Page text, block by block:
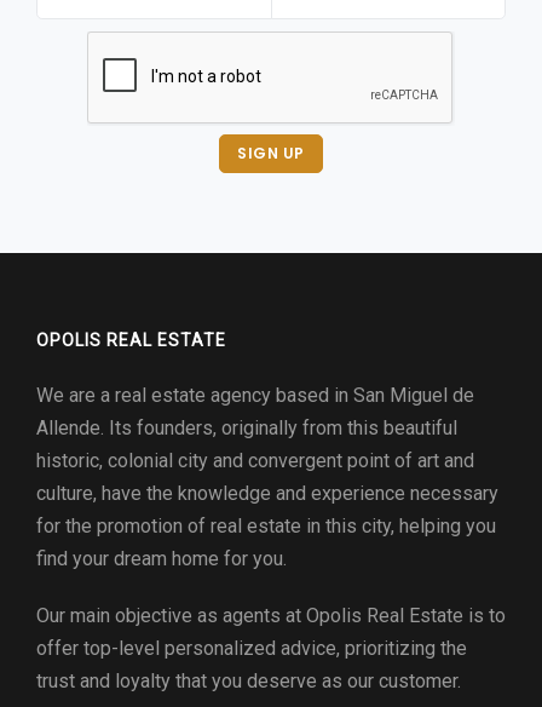
SIGN UP
OPOLIS REAL ESTATE
We are a real estate agency based in San Miguel de
Allende. Its founders, originally from this beautiful
historic, colonial city and convergent point of art and
culture, have the knowledge and experience necessary
for the promotion of real estate in this city, helping you
find your dream home for you.
Our main objective as agents at Opolis Real Estate is to
offer top-level personalized advice, prioritizing the
trust and loyalty that you deserve as our customer.